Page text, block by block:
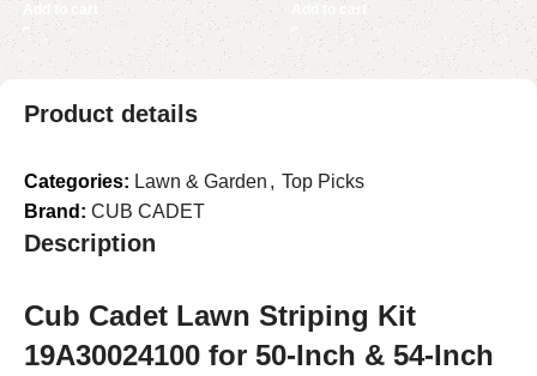
Add to cart Add to cart
Product details
Categories: Lawn & Garden , Top Picks
Brand: CUB CADET
Description
Cub Cadet Lawn Striping Kit
19A30024100 for 50-Inch & 54-Inch